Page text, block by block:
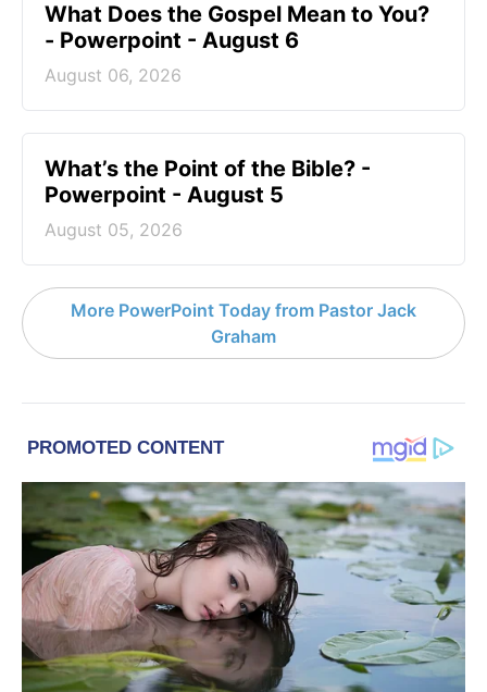
What Does the Gospel Mean to You?
- Powerpoint - August 6
August 06, 2026
What’s the Point of the Bible? -
Powerpoint - August 5
August 05, 2026
More PowerPoint Today from Pastor Jack
Graham